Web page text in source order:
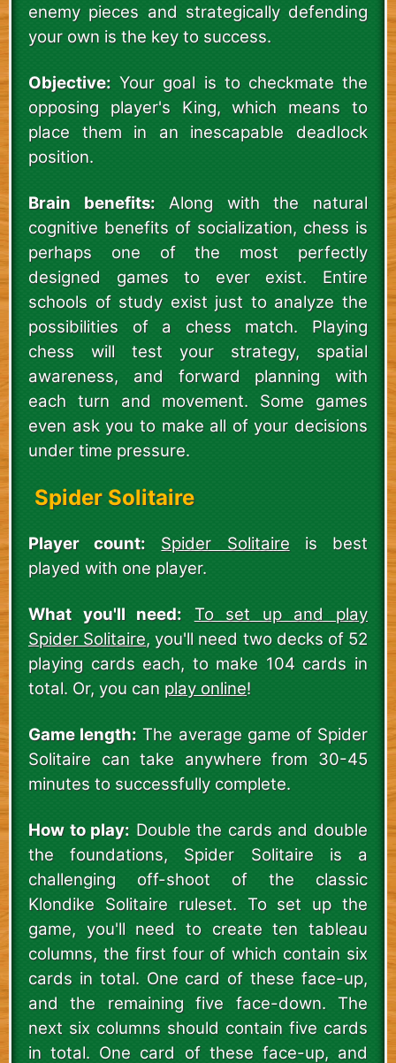
enemy pieces and strategically defending
your own is the key to success.
Objective: Your goal is to checkmate the
opposing player's King, which means to
place them in an inescapable deadlock
position.
Brain benefits: Along with the natural
cognitive benefits of socialization, chess is
perhaps one of the most perfectly
designed games to ever exist. Entire
schools of study exist just to analyze the
possibilities of a chess match. Playing
chess will test your strategy, spatial
awareness, and forward planning with
each turn and movement. Some games
even ask you to make all of your decisions
under time pressure.
Spider Solitaire
Player count: Spider Solitaireis best
played with one player.
What you'll need:
To set up and play
Spider Solitaire, you'll need two decks of 52
playing cards each, to make 104 cards in
total. Or, you can play online!
Game length: The average game of Spider
Solitaire can take anywhere from 30-45
minutes to successfully complete.
How to play: Double the cards and double
the foundations, Spider Solitaire is a
challenging off-shoot of the classic
Klondike Solitaire ruleset. To set up the
game, you'll need to create ten tableau
columns, the first four of which contain six
cards in total. One card of these face-up,
and the remaining five face-down. The
next six columns should contain five cards
in total. One card of these face-up, and